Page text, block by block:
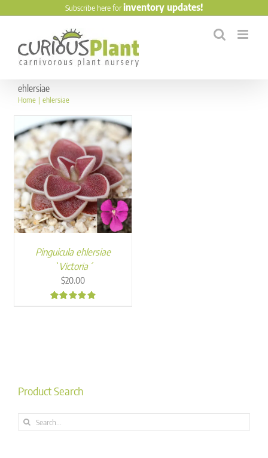
to
Subscribe here forinventory updates!
ehlersiae
Home ehlersiae
Pinguicula ehlersiae
`Victoria´
$20.00
Product Search
Search